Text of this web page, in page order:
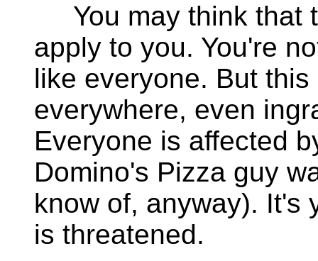
You may think that
apply to you. You're
like everyone. But
everywhere, even
Everyone is affected
Domino's Pizza guy
know of, anyway). It's
is threatened.